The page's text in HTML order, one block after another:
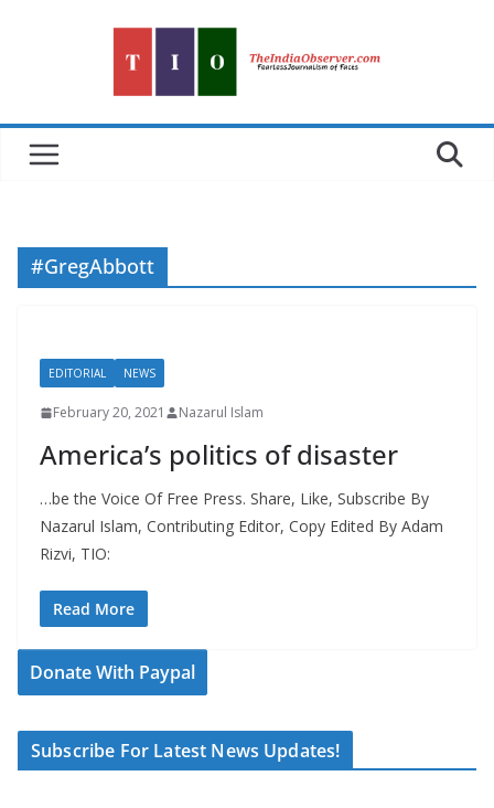
#GregAbbott
EDITORIAL NEWS
February 20, 2021 Nazarul Islam
America’s politics of disaster
…be the Voice Of Free Press. Share, Like, Subscribe By
Nazarul Islam, Contributing Editor, Copy Edited By Adam
Rizvi, TIO:
Read More
Donate With Paypal
Subscribe For Latest News Updates!